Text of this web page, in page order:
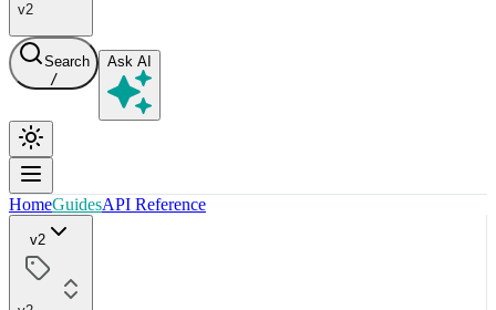
v2
Search
/
Ask AI
HomeGuidesAPI Reference
v2